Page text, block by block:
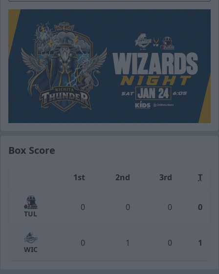
Box Score
1st 2nd 3rd T
TUL
0 0 0 0
WIC
0 1 0 1